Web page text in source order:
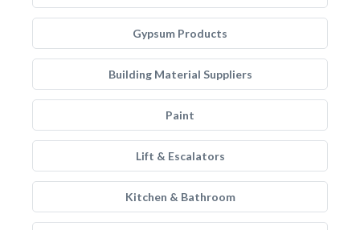
Gypsum Products
Building Material Suppliers
Paint
Lift & Escalators
Kitchen & Bathroom